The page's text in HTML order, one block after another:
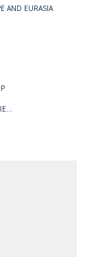
AND EURASIA